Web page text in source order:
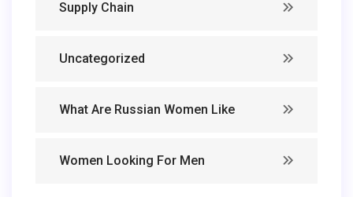
Supply Chain
Uncategorized
What Are Russian Women Like
Women Looking For Men